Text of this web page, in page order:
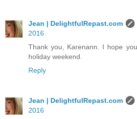
Jean | DelightfulRepast.com
2016
Thank you, Karenann. I hope
holiday weekend.
Reply
Jean | DelightfulRepast.com
2016